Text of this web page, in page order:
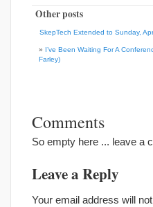
Other posts
SkepTech Extended to Sunday,
» I’ve Been Waiting For A
Farley)
Comments
So empty here ... leave a
Leave a Reply
Your email address will